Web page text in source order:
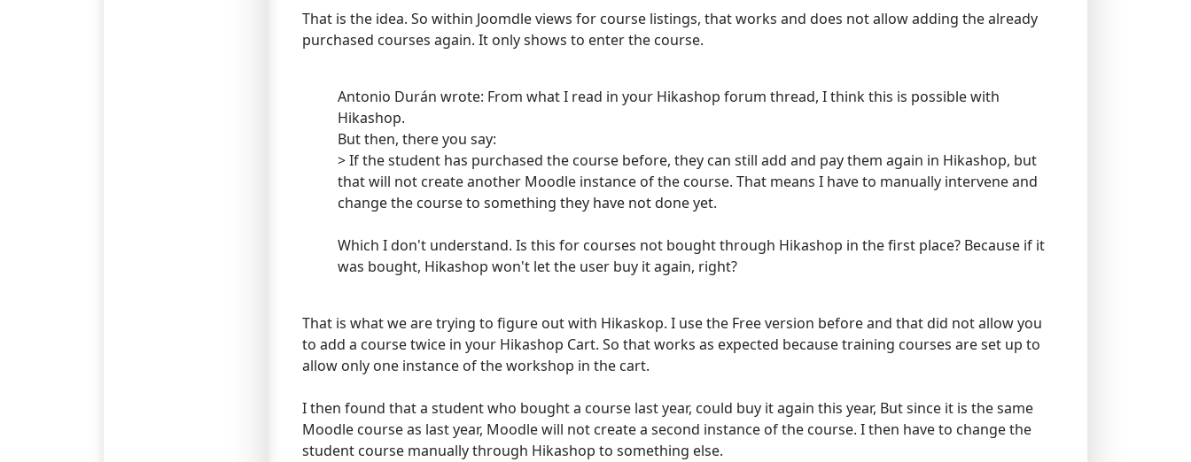
That is the idea. So within Joomdle views for course listings, that works and does not allow adding the already
purchased courses again. It only shows to enter the course.
Antonio Durán wrote: From what I read in your Hikashop forum thread, I think this is possible with
Hikashop.
But then, there you say:
> If the student has purchased the course before, they can still add and pay them again in Hikashop, but
that will not create another Moodle instance of the course. That means I have to manually intervene and
change the course to something they have not done yet.
Which I don't understand. Is this for courses not bought through Hikashop in the first place? Because if it
was bought, Hikashop won't let the user buy it again, right?
That is what we are trying to figure out with Hikaskop. I use the Free version before and that did not allow you
to add a course twice in your Hikashop Cart. So that works as expected because training courses are set up to
allow only one instance of the workshop in the cart.
I then found that a student who bought a course last year, could buy it again this year, But since it is the same
Moodle course as last year, Moodle will not create a second instance of the course. I then have to change the
student course manually through Hikashop to something else.